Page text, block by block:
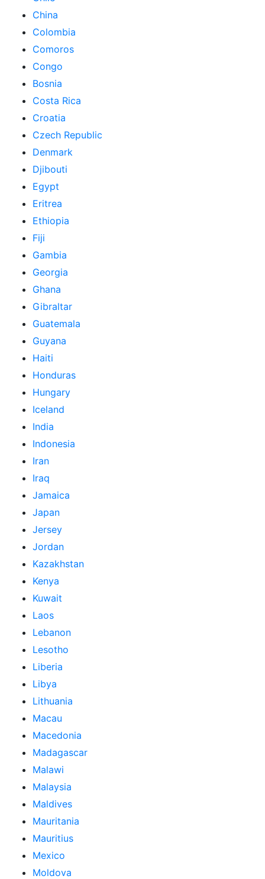
China
Colombia
Comoros
Congo
Bosnia
Costa Rica
Croatia
Czech Republic
Denmark
Djibouti
Egypt
Eritrea
Ethiopia
Fiji
Gambia
Georgia
Ghana
Gibraltar
Guatemala
Guyana
Haiti
Honduras
Hungary
Iceland
India
Indonesia
Iran
Iraq
Jamaica
Japan
Jersey
Jordan
Kazakhstan
Kenya
Kuwait
Laos
Lebanon
Lesotho
Liberia
Libya
Lithuania
Macau
Macedonia
Madagascar
Malawi
Malaysia
Maldives
Mauritania
Mauritius
Mexico
Moldova